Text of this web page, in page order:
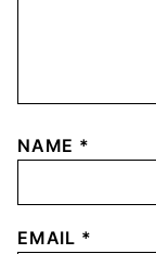
NAME *
EMAIL *